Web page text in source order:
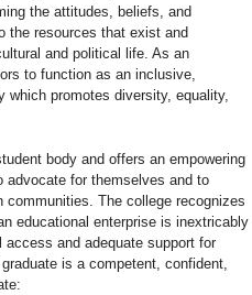
the attitudes, beliefs, and
the resources that exist and
and political life. As an
to function as an inclusive,
which promotes diversity, equality,
body and offers an empowering
advocate for themselves and to
communities. The college recognizes
educational enterprise is inextricably
and adequate support for
is a competent, confident,